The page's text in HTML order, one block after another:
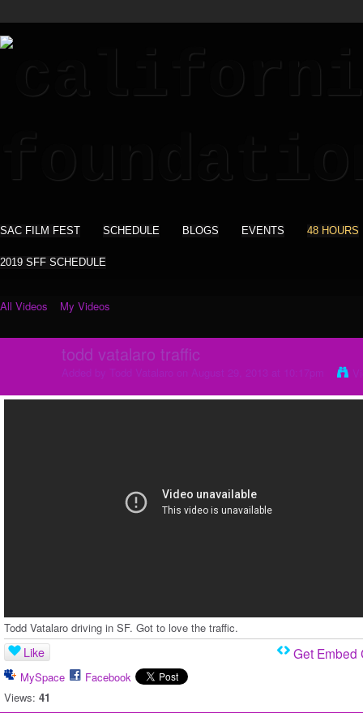
SAC FILM FEST SCHEDULE BLOGS EVENTS 48 HOURS
2019 SFF SCHEDULE
All Videos My Videos
todd vatalaro traffic
Todd Vatalaro driving in SF. Got to love the traffic.
Like
MySpace
Facebook
Views: 41
Get Embed